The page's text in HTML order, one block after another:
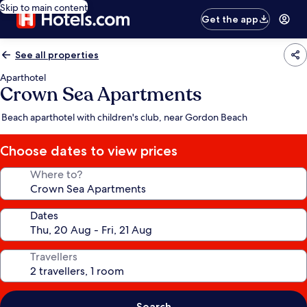
Skip to main content
Get the app
See all properties
Aparthotel
Crown Sea Apartments
Beach aparthotel with children's club, near Gordon Beach
Choose dates to view prices
Where to?
Dates
Travellers